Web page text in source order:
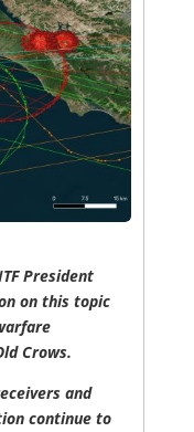
President
on this topic
Crows.
and
continue to